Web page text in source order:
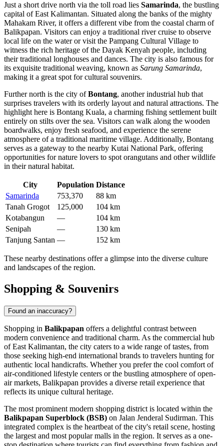
Just a short drive north via the toll road lies Samarinda, the bustling
capital of East Kalimantan. Situated along the banks of the mighty
Mahakam River, it offers a different vibe from the coastal charm of
Balikpapan. Visitors can enjoy a traditional river cruise to observe
local life on the water or visit the Pampang Cultural Village to
witness the rich heritage of the Dayak Kenyah people, including
their traditional longhouses and dances. The city is also famous for
its exquisite traditional weaving, known as Sarung Samarinda,
making it a great spot for cultural souvenirs.
Further north is the city ofBontang, another industrial hub that
surprises travelers with its orderly layout and natural attractions. The
highlight here is Bontang Kuala, a charming fishing settlement built
entirely on stilts over the sea. Visitors can walk along the wooden
boardwalks, enjoy fresh seafood, and experience the serene
atmosphere of a traditional maritime village. Additionally, Bontang
serves as a gateway to the nearby Kutai National Park, offering
opportunities for nature lovers to spot orangutans and other wildlife
in their natural habitat.
City Population Distance
Samarinda
753,370
88 km
Tanah Grogot
125,000
104 km
Kotabangun
—
104 km
Senipah
—
130 km
Tanjung Santan — 152 km
These nearby destinations offer a glimpse into the diverse culture
and landscapes of the region.
Shopping & Souvenirs
Found an inaccuracy?
Shopping in Balikpapan offers a delightful contrast between
modern convenience and traditional charm. As the commercial hub
of East Kalimantan, the city caters to a wide range of tastes, from
those seeking high-end international brands to travelers hunting for
authentic local handicrafts. Whether you prefer the cool comfort of
air-conditioned lifestyle centers or the bustling atmosphere of open-
air markets, Balikpapan provides a diverse retail experience that
reflects its unique cultural heritage.
The most prominent modern shopping district is located within the
Balikpapan Superblock (BSB) on Jalan Jenderal Sudirman. This
integrated complex is the heartbeat of the city's retail scene, hosting
the largest and most popular malls in the region. It serves as a one-